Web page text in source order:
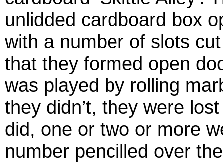
unlidded cardboard box
with a number of slots
that they formed open
was played by rolling
they didn’t, they were
did, one or two or more
number pencilled over